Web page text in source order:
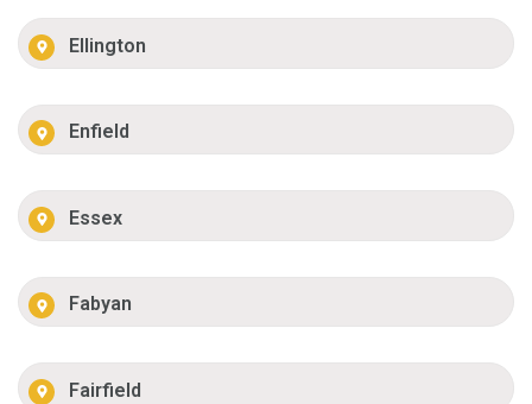
Ellington
Enfield
Essex
Fabyan
Fairfield